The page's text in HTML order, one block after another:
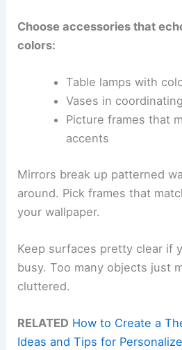
Choose accessories that
colors:
Table lamps with
Vases in
Picture frames that
accents
Mirrors break up patterned
around. Pick frames that
your wallpaper.
Keep surfaces pretty clear if
busy. Too many objects just
cluttered.
RELATED How to Create a
Ideas and Tips for